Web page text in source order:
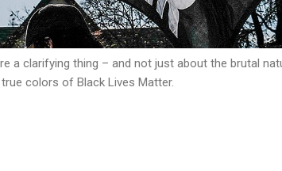
a clarifying thing – and not just about the brutal
colors of Black Lives Matter.